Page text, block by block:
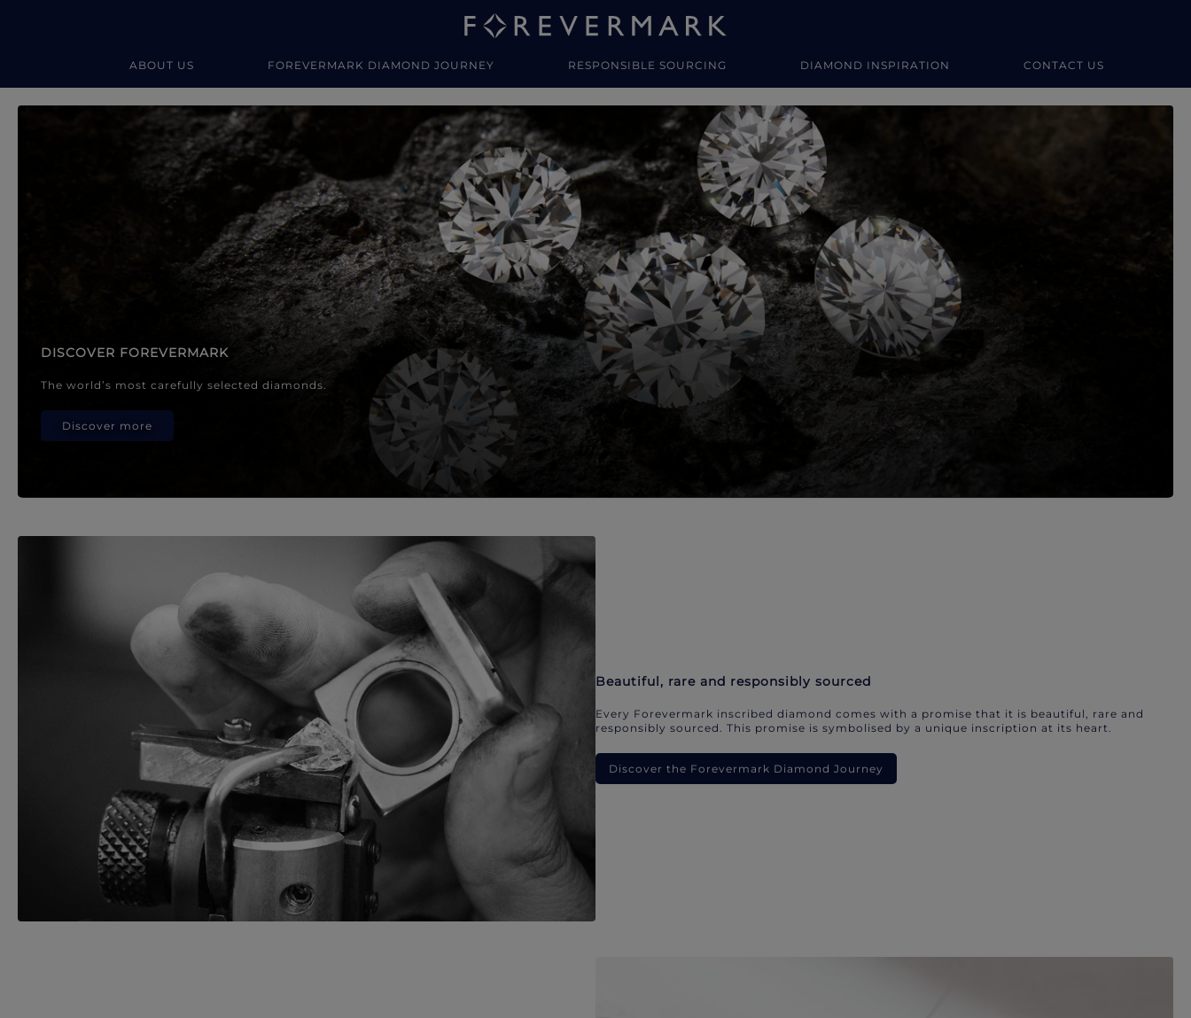
ABOUT US FOREVERMARK DIAMOND JOURNEY RESPONSIBLE SOURCING DIAMOND INSPIRATION CONTACT US
Forevermark Diamond Jewellery
DISCOVER FOREVERMARK
The world’s most carefully selected diamonds.
Discover more
Beautiful, rare and responsibly sourced
Every Forevermark inscribed diamond comes with a promise that it is beautiful, rare and
responsibly sourced. This promise is symbolised by a unique inscription at its heart.
Discover the Forevermark Diamond Journey